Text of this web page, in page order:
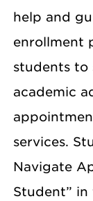
help and
enrollment
students
academic
services.
Navigate
Student”